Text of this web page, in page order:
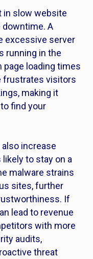
in slow website
A
excessive server
running in the
page loading times
frustrates visitors
making it
find your
increase
to stay on a
malware strains
sites, further
If
lead to revenue
with more
audits,
threat